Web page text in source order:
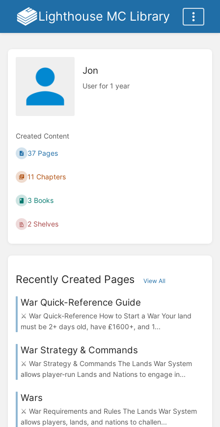
Lighthouse MC Library
Jon
User for 1 year
Created Content
37 Pages
11 Chapters
3 Books
2 Shelves
Recently Created Pages View All
War Quick-Reference Guide
⚔️ War Quick-Reference How to Start a War Your land
must be 2+ days old, have ₤1600+, and 1...
War Strategy & Commands
⚔️ War Strategy & Commands The Lands War System
allows player-run Lands and Nations to engage in...
Wars
⚔️ War Requirements and Rules The Lands War System
allows players, lands, and nations to challen...